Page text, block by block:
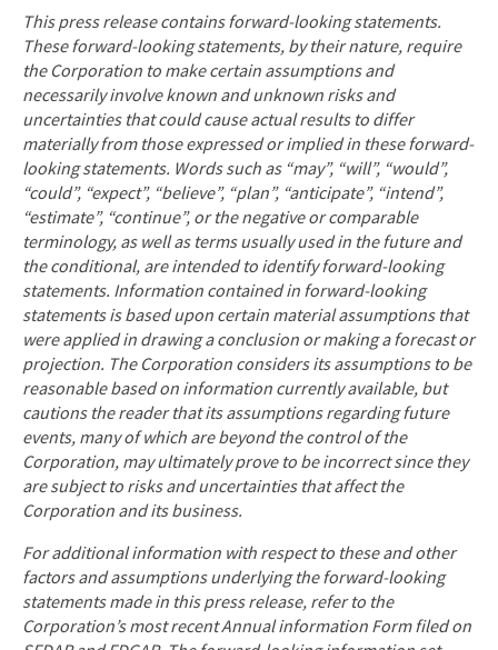
This press release contains forward-looking statements.
These forward-looking statements, by their nature, require
the Corporation to make certain assumptions and
necessarily involve known and unknown risks and
uncertainties that could cause actual results to differ
materially from those expressed or implied in these forward-
looking statements. Words such as “may”, “will”, “would”,
“could”, “expect”, “believe”, “plan”, “anticipate”, “intend”,
“estimate”, “continue”, or the negative or comparable
terminology, as well as terms usually used in the future and
the conditional, are intended to identify forward-looking
statements. Information contained in forward-looking
statements is based upon certain material assumptions that
were applied in drawing a conclusion or making a forecast or
projection. The Corporation considers its assumptions to be
reasonable based on information currently available, but
cautions the reader that its assumptions regarding future
events, many of which are beyond the control of the
Corporation, may ultimately prove to be incorrect since they
are subject to risks and uncertainties that affect the
Corporation and its business.
For additional information with respect to these and other
factors and assumptions underlying the forward-looking
statements made in this press release, refer to the
Corporation’s most recent Annual information Form filed on